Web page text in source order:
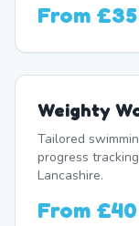
From £35
Weighty
Tailored
progress
Lancashire.
From £40